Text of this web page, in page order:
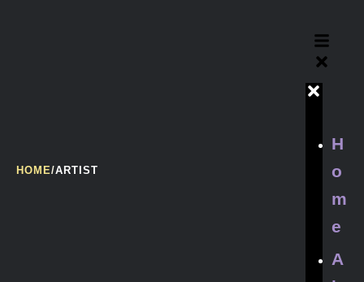
H
o
m
e
A
HOME/ARTIST